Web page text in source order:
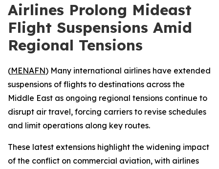
Airlines Prolong Mideast
Flight Suspensions Amid
Regional Tensions
(MENAFN) Many international airlines have extended
suspensions of flights to destinations across the
Middle East as ongoing regional tensions continue to
disrupt air travel, forcing carriers to revise schedules
and limit operations along key routes.
These latest extensions highlight the widening impact
of the conflict on commercial aviation, with airlines